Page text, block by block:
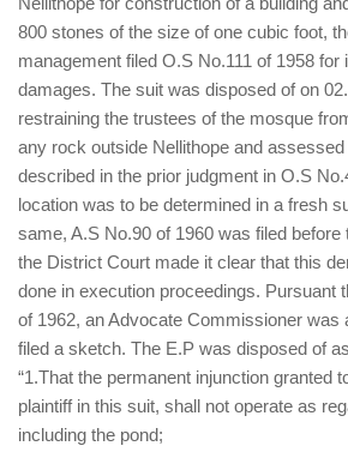
800 stones of the size of one cubic foot,
management filed O.S No.111 of 1958 for
damages. The suit was disposed of on
restraining the trustees of the mosque
any rock outside Nellithope and
described in the prior judgment in O.S
location was to be determined in a fresh
same, A.S No.90 of 1960 was filed
the District Court made it clear that this
done in execution proceedings. Pursuant
of 1962, an Advocate Commissioner was
filed a sketch. The E.P was disposed of
“1.That the permanent injunction granted
plaintiff in this suit, shall not operate as
including the pond;